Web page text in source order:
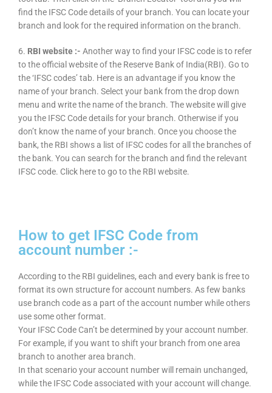
find the IFSC Code details of your branch. You can locate your
branch and look for the required information on the branch.
6. RBI website :- Another way to find your IFSC code is to refer
to the official website of the Reserve Bank of India(RBI). Go to
the ‘IFSC codes’ tab. Here is an advantage if you know the
name of your branch. Select your bank from the drop down
menu and write the name of the branch. The website will give
you the IFSC Code details for your branch. Otherwise if you
don’t know the name of your branch. Once you choose the
bank, the RBI shows a list of IFSC codes for all the branches of
the bank. You can search for the branch and find the relevant
IFSC code. Click here to go to the RBI website.
How to get IFSC Code from
account number :-
According to the RBI guidelines, each and every bank is free to
format its own structure for account numbers. As few banks
use branch code as a part of the account number while others
use some other format.
Your IFSC Code Can’t be determined by your account number.
For example, if you want to shift your branch from one area
branch to another area branch.
In that scenario your account number will remain unchanged,
while the IFSC Code associated with your account will change.